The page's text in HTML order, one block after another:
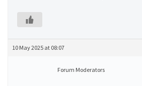
10 May 2025 at 08:07
Forum Moderators